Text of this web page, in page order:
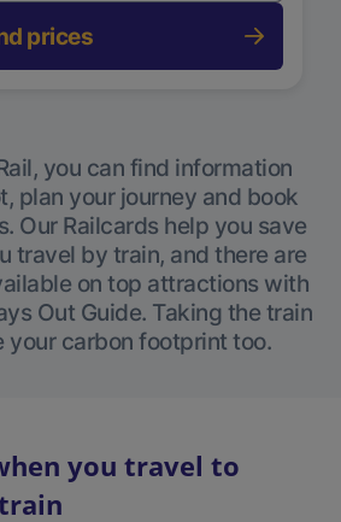
prices
you can find information
plan your journey and book
Our Railcards help you save
travel by train, and there are
on top attractions with
Out Guide. Taking the train
your carbon footprint too.
you travel to